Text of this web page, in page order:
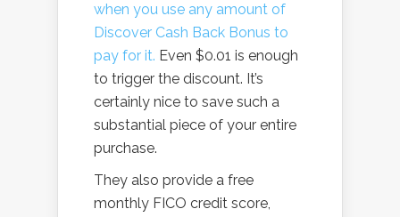
when you use any amount of
Discover Cash Back Bonus to
pay for it. Even $0.01 is enough
to trigger the discount. It’s
certainly nice to save such a
substantial piece of your entire
purchase.
They also provide a free
monthly FICO credit score,